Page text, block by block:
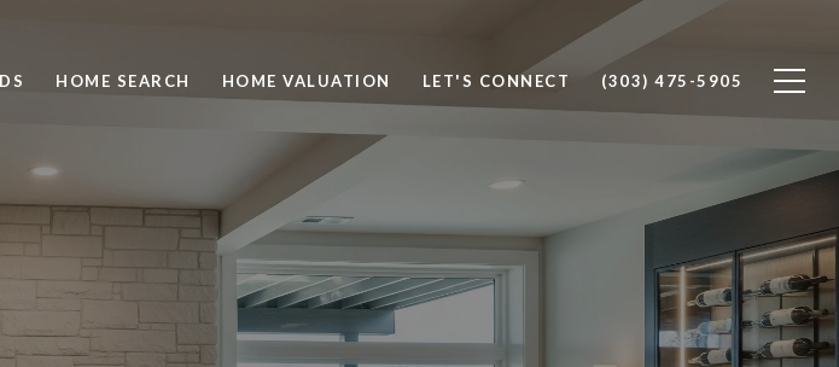
HOME SEARCH HOME VALUATION LET'S CONNECT (303) 475-5905